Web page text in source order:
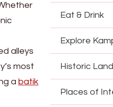
alleys
most
a batik
Eat & Drink
Explore
Historic
Places of